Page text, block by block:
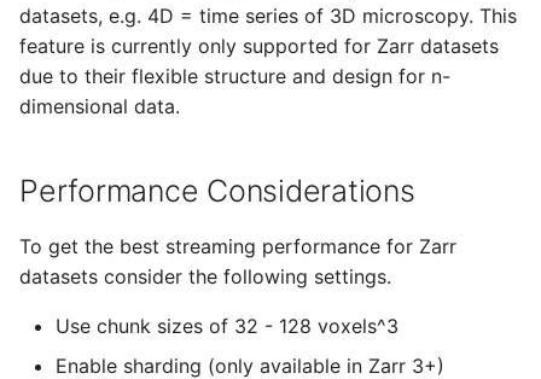
datasets, e.g. 4D = time series of 3D microscopy. This
feature is currently only supported for Zarr datasets
due to their flexible structure and design for n-
dimensional data.
Performance Considerations
To get the best streaming performance for Zarr
datasets consider the following settings.
Use chunk sizes of 32 - 128 voxels^3
Enable sharding (only available in Zarr 3+)